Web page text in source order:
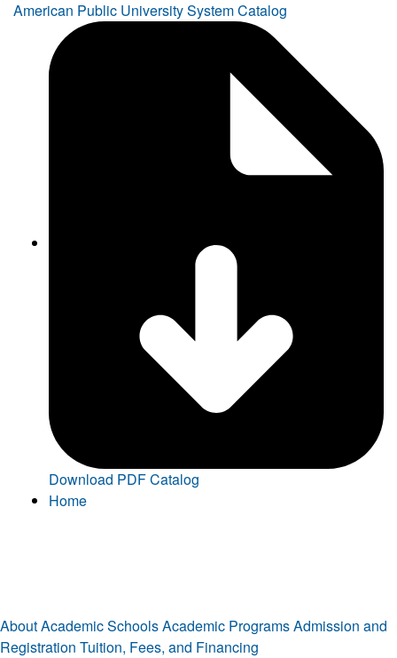
American Public University System Catalog
Download PDF Catalog
Home
AboutAcademic SchoolsAcademic ProgramsAdmission and
Registration Tuition, Fees, and Financing